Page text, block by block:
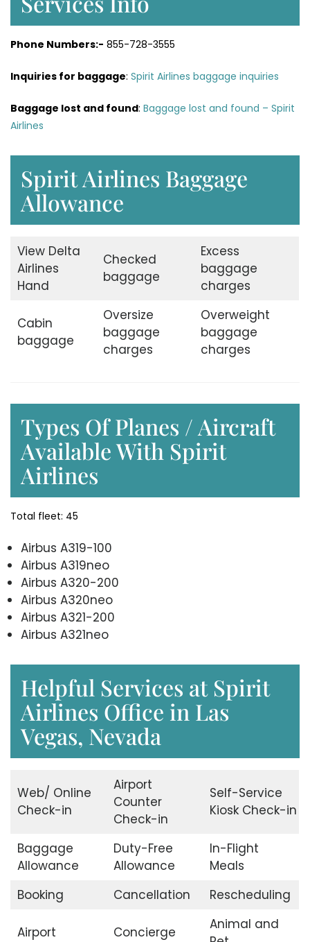
Phone Numbers:- 855-728-3555
Inquiries for baggage: Spirit Airlines baggage inquiries
Baggage lost and found: Baggage lost and found – Spirit
Airlines
Spirit Airlines Baggage
Allowance
View Delta
Airlines
Hand
Checked
baggage
Excess
baggage
charges
Cabin
baggage
Oversize
baggage
charges
Overweight
baggage
charges
Types Of Planes / Aircraft
Available With Spirit
Airlines
Total fleet: 45
Airbus A319-100
Airbus A319neo
Airbus A320-200
Airbus A320neo
Airbus A321-200
Airbus A321neo
Helpful Services at Spirit
Airlines Office in Las
Vegas, Nevada
Web/ Online
Check-in
Airport
Counter
Check-in
Self-Service
Kiosk Check-in
Baggage
Allowance
Duty-Free
Allowance
In-Flight
Meals
Booking
Cancellation Rescheduling
Airport
Concierge
Animal and